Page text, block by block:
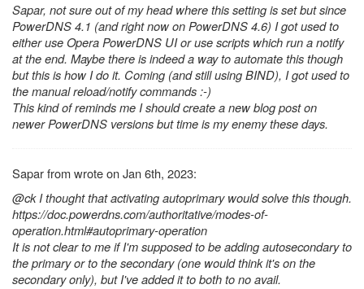
Sapar, not sure out of my head where this setting is set but since
PowerDNS 4.1 (and right now on PowerDNS 4.6) I got used to
either use Opera PowerDNS UI or use scripts which run a notify
at the end. Maybe there is indeed a way to automate this though
but this is how I do it. Coming (and still using BIND), I got used to
the manual reload/notify commands :-)
This kind of reminds me I should create a new blog post on
newer PowerDNS versions but time is my enemy these days.
Sapar from wrote on Jan 6th, 2023:
@ck I thought that activating autoprimary would solve this though.
https://doc.powerdns.com/authoritative/modes-of-
operation.html#autoprimary-operation
It is not clear to me if I'm supposed to be adding autosecondary to
the primary or to the secondary (one would think it's on the
secondary only), but I've added it to both to no avail.